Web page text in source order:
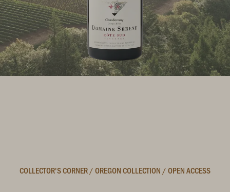
COLLECTOR'S CORNER/OREGON COLLECTION /OPEN ACCESS